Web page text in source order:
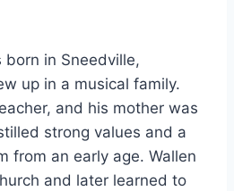
born in Sneedville,
up in a musical family.
and his mother was
strong values and a
from an early age. Wallen
and later learned to